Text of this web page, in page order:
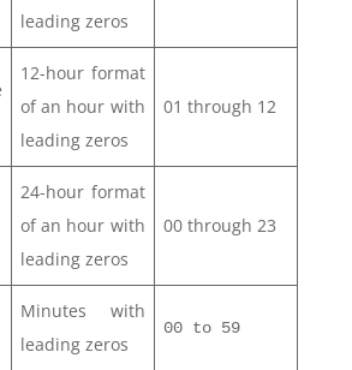
leading zeros
12-hour format
of an hour with
leading zeros
01 through 12
24-hour format
of an hour with
leading zeros
00 through 23
Minutes with
leading zeros
00 to 59